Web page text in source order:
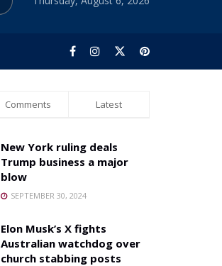
Comments Latest
New York ruling deals
Trump business a major
blow
SEPTEMBER 30, 2024
Elon Musk’s X fights
Australian watchdog over
church stabbing posts